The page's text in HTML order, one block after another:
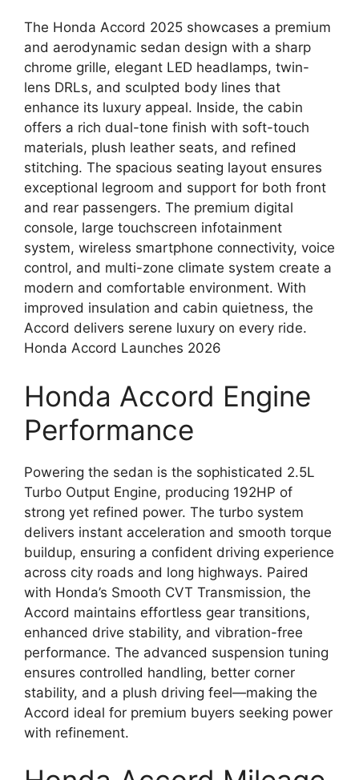
The Honda Accord 2025 showcases a premium
and aerodynamic sedan design with a sharp
chrome grille, elegant LED headlamps, twin-
lens DRLs, and sculpted body lines that
enhance its luxury appeal. Inside, the cabin
offers a rich dual-tone finish with soft-touch
materials, plush leather seats, and refined
stitching. The spacious seating layout ensures
exceptional legroom and support for both front
and rear passengers. The premium digital
console, large touchscreen infotainment
system, wireless smartphone connectivity, voice
control, and multi-zone climate system create a
modern and comfortable environment. With
improved insulation and cabin quietness, the
Accord delivers serene luxury on every ride.
Honda Accord Launches 2026
Honda Accord Engine
Performance
Powering the sedan is the sophisticated 2.5L
Turbo Output Engine, producing 192HP of
strong yet refined power. The turbo system
delivers instant acceleration and smooth torque
buildup, ensuring a confident driving experience
across city roads and long highways. Paired
with Honda’s Smooth CVT Transmission, the
Accord maintains effortless gear transitions,
enhanced drive stability, and vibration-free
performance. The advanced suspension tuning
ensures controlled handling, better corner
stability, and a plush driving feel—making the
Accord ideal for premium buyers seeking power
with refinement.